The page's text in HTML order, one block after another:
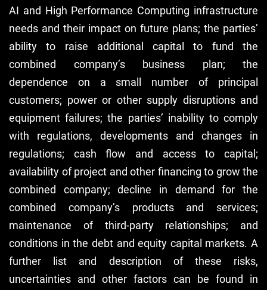
AI and High Performance Computing infrastructure
needs and their impact on future plans; the parties’
ability to raise additional capital to fund the
combined company’s business plan; the
dependence on a small number of principal
customers; power or other supply disruptions and
equipment failures; the parties’ inability to comply
with regulations, developments and changes in
regulations; cash flow and access to capital;
availability of project and other financing to grow the
combined company; decline in demand for the
combined company’s products and services;
maintenance of third-party relationships; and
conditions in the debt and equity capital markets. A
further list and description of these risks,
uncertainties and other factors can be found in